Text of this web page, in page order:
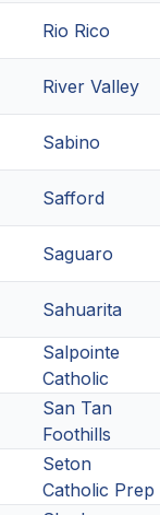
Rio Rico
River Valley
Sabino
Safford
Saguaro
Sahuarita
Salpointe
Catholic
San Tan
Foothills
Seton
Catholic Prep